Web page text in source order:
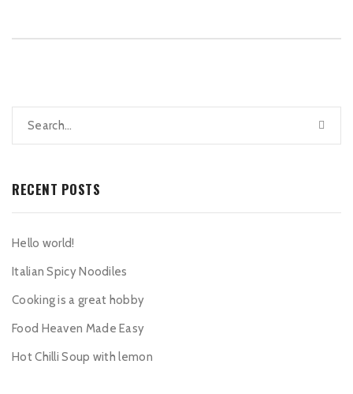
RECENT POSTS
Hello world!
Italian Spicy Noodiles
Cooking is a great hobby
Food Heaven Made Easy
Hot Chilli Soup with lemon